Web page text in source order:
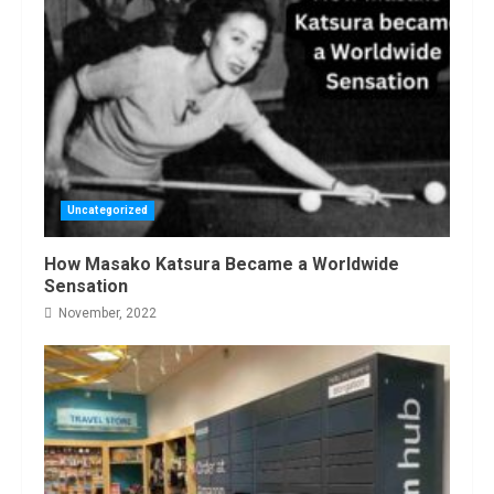
Uncategorized
How Masako Katsura Became a Worldwide
Sensation
November, 2022